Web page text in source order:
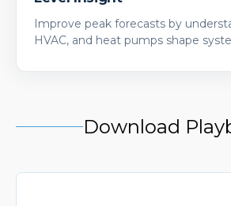
Improve peak forecasts by
HVAC, and heat pumps shape
Download